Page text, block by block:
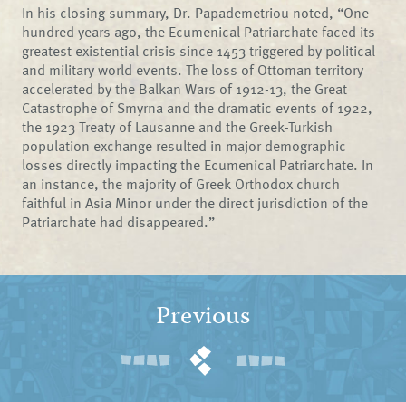
In his closing summary, Dr. Papademetriou noted, “One
hundred years ago, the Ecumenical Patriarchate faced its
greatest existential crisis since 1453 triggered by political
and military world events. The loss of Ottoman territory
accelerated by the Balkan Wars of 1912-13, the Great
Catastrophe of Smyrna and the dramatic events of 1922,
the 1923 Treaty of Lausanne and the Greek-Turkish
population exchange resulted in major demographic
losses directly impacting the Ecumenical Patriarchate. In
an instance, the majority of Greek Orthodox church
faithful in Asia Minor under the direct jurisdiction of the
Patriarchate had disappeared.”
Previous